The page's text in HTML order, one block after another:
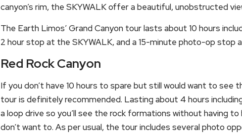
canyon’s rim, the SKYWALK offer a beautiful, unobstructed
The Earth Limos’ Grand Canyon tour lasts about 10 hours
2 hour stop at the SKYWALK, and a 15-minute photo-op stop
Red Rock Canyon
If you don’t have 10 hours to spare but still would want to
tour is definitely recommended. Lasting about 4 hours
a loop drive so you’ll see the rock formations without having
don’t want to. As per usual, the tour includes several photo